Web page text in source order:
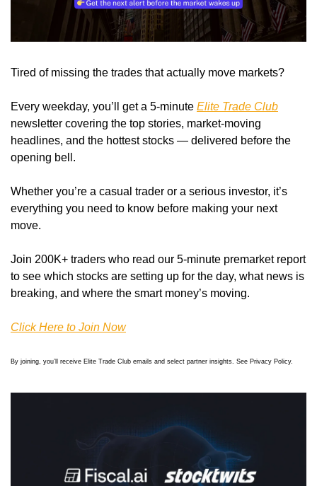
Tired of missing the trades that actually move markets?
Every weekday, you’ll get a 5-minute Elite Trade Club
newsletter covering the top stories, market-moving
headlines, and the hottest stocks — delivered before the
opening bell.
Whether you’re a casual trader or a serious investor, it’s
everything you need to know before making your next
move.
Join 200K+ traders who read our 5-minute premarket report
to see which stocks are setting up for the day, what news is
breaking, and where the smart money’s moving.
Click Here to Join Now
By joining, you’ll receive Elite Trade Club emails and select partner insights. See Privacy Policy.